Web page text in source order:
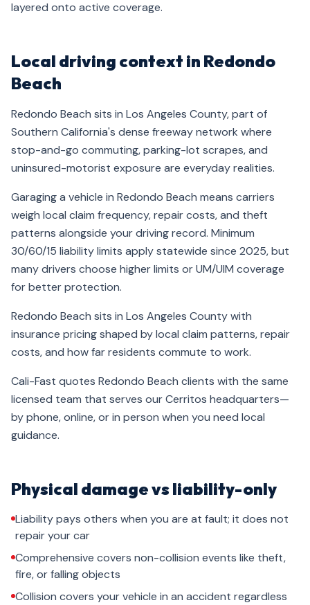
layered onto active coverage.
Local driving context in Redondo
Beach
Redondo Beach sits in Los Angeles County, part of
Southern California's dense freeway network where
stop-and-go commuting, parking-lot scrapes, and
uninsured-motorist exposure are everyday realities.
Garaging a vehicle in Redondo Beach means carriers
weigh local claim frequency, repair costs, and theft
patterns alongside your driving record. Minimum
30/60/15 liability limits apply statewide since 2025, but
many drivers choose higher limits or UM/UIM coverage
for better protection.
Redondo Beach sits in Los Angeles County with
insurance pricing shaped by local claim patterns, repair
costs, and how far residents commute to work.
Cali-Fast quotes Redondo Beach clients with the same
licensed team that serves our Cerritos headquarters—
by phone, online, or in person when you need local
guidance.
Physical damage vs liability-only
Liability pays others when you are at fault; it does not
repair your car
Comprehensive covers non-collision events like theft,
fire, or falling objects
Collision covers your vehicle in an accident regardless